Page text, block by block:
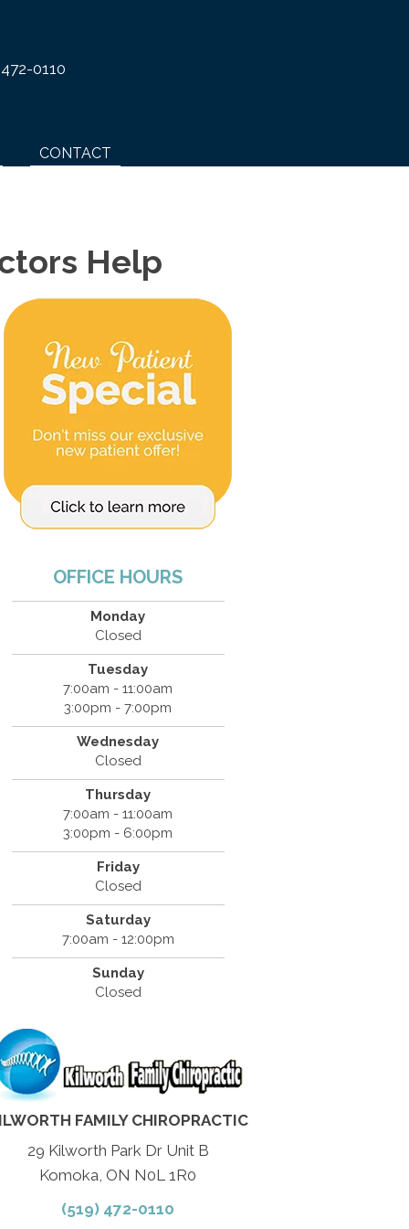
0110
CONTACT
Help
OFFICE HOURS
Monday
Closed
Tuesday
7:00am - 11:00am
3:00pm - 7:00pm
Wednesday
Closed
Thursday
7:00am - 11:00am
3:00pm - 6:00pm
Friday
Closed
Saturday
7:00am - 12:00pm
Sunday
Closed
FAMILY CHIROPRACTIC
29 Kilworth Park Dr Unit B
Komoka, ON N0L 1R0
(519) 472-0110